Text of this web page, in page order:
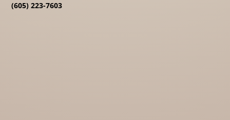
(605) 223-7603